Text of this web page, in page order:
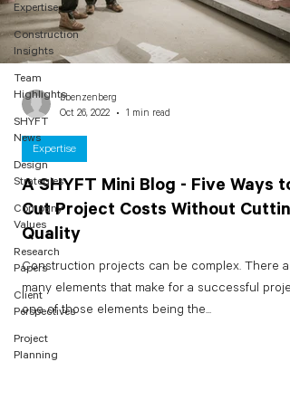
Expertise
Construction
Insights
Team
Highlights
SHYFT
News
Design
Strategies
Company
Values
Research
Papers
Client
Perspectives
Project
Planning
A SHYFT Mini Blog - Five Ways to
Cut Project Costs Without
Quality
Construction projects can be complex. There
many elements that make for a successful
one of those elements being the...
Expertise
bbenzenberg
Oct 26, 2022
1 min read